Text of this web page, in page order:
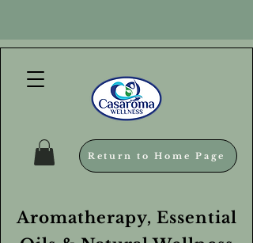
Return to Home Page
Aromatherapy, Essential